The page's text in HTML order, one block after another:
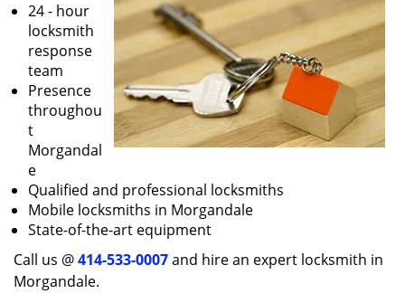
24 - hour
locksmith
response
team
Presence
throughou
t
Morgandal
e
Qualified and professional locksmiths
Mobile locksmiths in Morgandale
State-of-the-art equipment
Call us @414-533-0007and hire an expert locksmith in
Morgandale.